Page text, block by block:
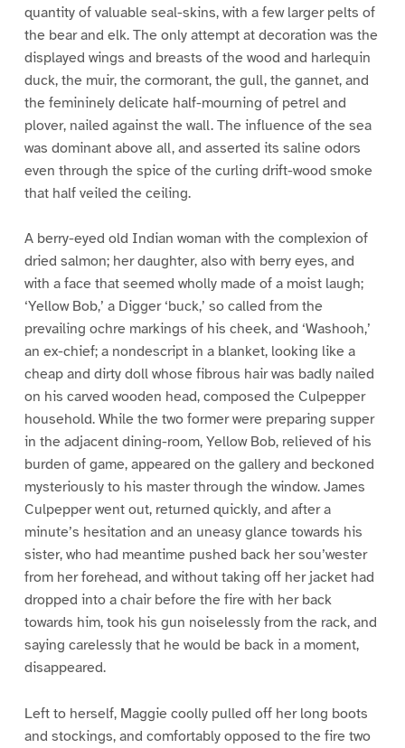
quantity of valuable seal-skins, with a few larger pelts of
the bear and elk. The only attempt at decoration was the
displayed wings and breasts of the wood and harlequin
duck, the muir, the cormorant, the gull, the gannet, and
the femininely delicate half-mourning of petrel and
plover, nailed against the wall. The influence of the sea
was dominant above all, and asserted its saline odors
even through the spice of the curling drift-wood smoke
that half veiled the ceiling.
A berry-eyed old Indian woman with the complexion of
dried salmon; her daughter, also with berry eyes, and
with a face that seemed wholly made of a moist laugh;
‘Yellow Bob,’ a Digger ‘buck,’ so called from the
prevailing ochre markings of his cheek, and ‘Washooh,’
an ex-chief; a nondescript in a blanket, looking like a
cheap and dirty doll whose fibrous hair was badly nailed
on his carved wooden head, composed the Culpepper
household. While the two former were preparing supper
in the adjacent dining-room, Yellow Bob, relieved of his
burden of game, appeared on the gallery and beckoned
mysteriously to his master through the window. James
Culpepper went out, returned quickly, and after a
minute’s hesitation and an uneasy glance towards his
sister, who had meantime pushed back her sou’wester
from her forehead, and without taking off her jacket had
dropped into a chair before the fire with her back
towards him, took his gun noiselessly from the rack, and
saying carelessly that he would be back in a moment,
disappeared.
Left to herself, Maggie coolly pulled off her long boots
and stockings, and comfortably opposed to the fire two